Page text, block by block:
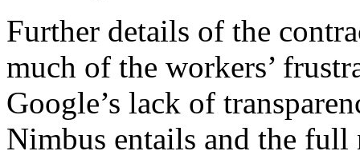
Further details of the
much of the workers’
Google’s lack of
Nimbus entails and the full